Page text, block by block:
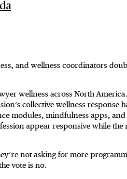
and wellness coordinators
wellness across North America.
collective wellness response
modules, mindfulness apps,
appear responsive while the
not asking for more
vote is no.